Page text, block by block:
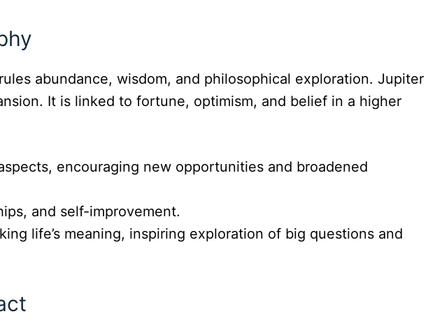
abundance, wisdom, and philosophical exploration. Jupiter
It is linked to fortune, optimism, and belief in a higher
encouraging new opportunities and broadened
and self-improvement.
life’s meaning, inspiring exploration of big questions and